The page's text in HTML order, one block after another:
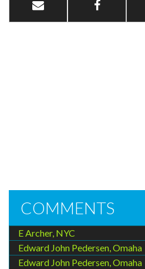
COMMENTS
E Archer, NYC
Edward John Pedersen, Omaha
Edward John Pedersen, Omaha